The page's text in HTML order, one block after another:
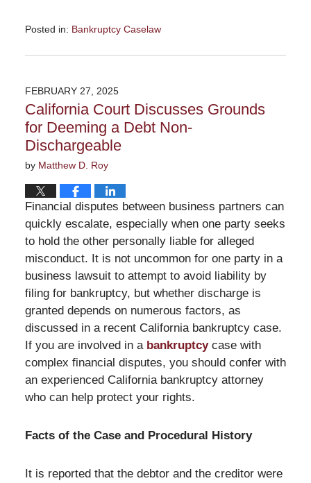
Posted in: Bankruptcy Caselaw
March
2:31
pm
FEBRUARY 27, 2025
California Court Discusses Grounds
for Deeming a Debt Non-
Dischargeable
by Matthew D. Roy
Financial disputes between business partners can
quickly escalate, especially when one party seeks
to hold the other personally liable for alleged
misconduct. It is not uncommon for one party in a
business lawsuit to attempt to avoid liability by
filing for bankruptcy, but whether discharge is
granted depends on numerous factors, as
discussed in a recent California bankruptcy case.
If you are involved in a bankruptcycase with
complex financial disputes, you should confer with
an experienced California bankruptcy attorney
who can help protect your rights.
Facts of the Case and Procedural History
It is reported that the debtor and the creditor were